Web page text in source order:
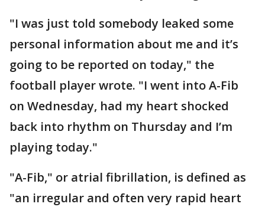
"I was just told somebody leaked some
personal information about me and it’s
going to be reported on today," the
football player wrote. "I went into A-Fib
on Wednesday, had my heart shocked
back into rhythm on Thursday and I’m
playing today."
"A-Fib," or atrial fibrillation, is defined as
"an irregular and often very rapid heart